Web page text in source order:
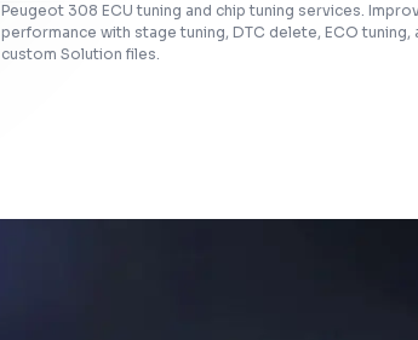
Peugeot 308 ECU tuning and chip tuning services.
performance with stage tuning, DTC delete, ECO tuning,
custom Solution files.